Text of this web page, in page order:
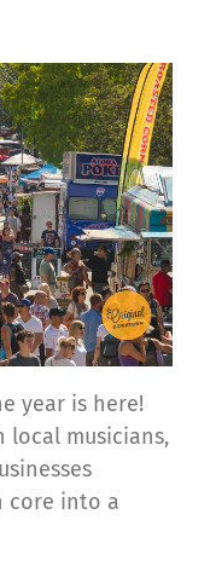
year is here!
local musicians,
core into a